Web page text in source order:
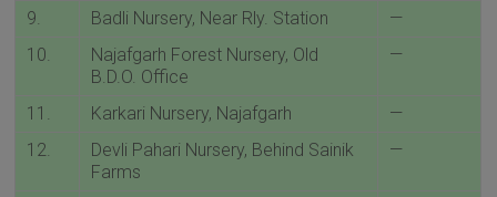
9.
Badli Nursery, Near Rly. Station
—
10.
Najafgarh Forest Nursery, Old
B.D.O. Office
—
11. Karkari Nursery, Najafgarh
—
12.
Devli Pahari Nursery, Behind Sainik
Farms
—